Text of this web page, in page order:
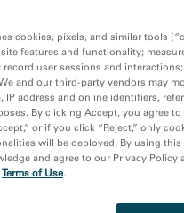
41-41 of 41
cookies, pixels, and similar tools
features and functionality;
record user sessions and
and our third-party vendors may
IP address and online identifiers,
By clicking Accept, you agree
or if you click “Reject,” only
will be deployed. By using this
and agree to our Privacy
Terms of Use.